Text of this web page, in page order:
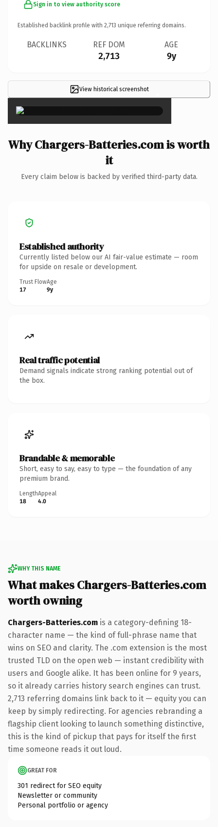
Sign in to view authority score
Established backlink profile with 2,713 unique referring domains.
BACKLINKS REF DOM
2,713
AGE
9y
View historical screenshot ×
Why Chargers-Batteries.com is worth
it
Every claim below is backed by verified third-party data.
Established authority
Currently listed below our AI fair-value estimate — room
for upside on resale or development.
Trust Flow
17
Age
9y
Real traffic potential
Demand signals indicate strong ranking potential out of
the box.
Brandable & memorable
Short, easy to say, easy to type — the foundation of any
premium brand.
Length
18
Appeal
4.0
WHY THIS NAME
What makes Chargers-Batteries.com
worth owning
Chargers-Batteries.com is a category-defining 18-
character name — the kind of full-phrase name that
wins on SEO and clarity. The .com extension is the most
trusted TLD on the open web — instant credibility with
users and Google alike. It has been online for 9 years,
so it already carries history search engines can trust.
2,713 referring domains link back to it — equity you can
keep by simply redirecting. For agencies rebranding a
flagship client looking to launch something distinctive,
this is the kind of pickup that pays for itself the first
time someone reads it out loud.
GREAT FOR
301 redirect for SEO equity
Newsletter or community
Personal portfolio or agency